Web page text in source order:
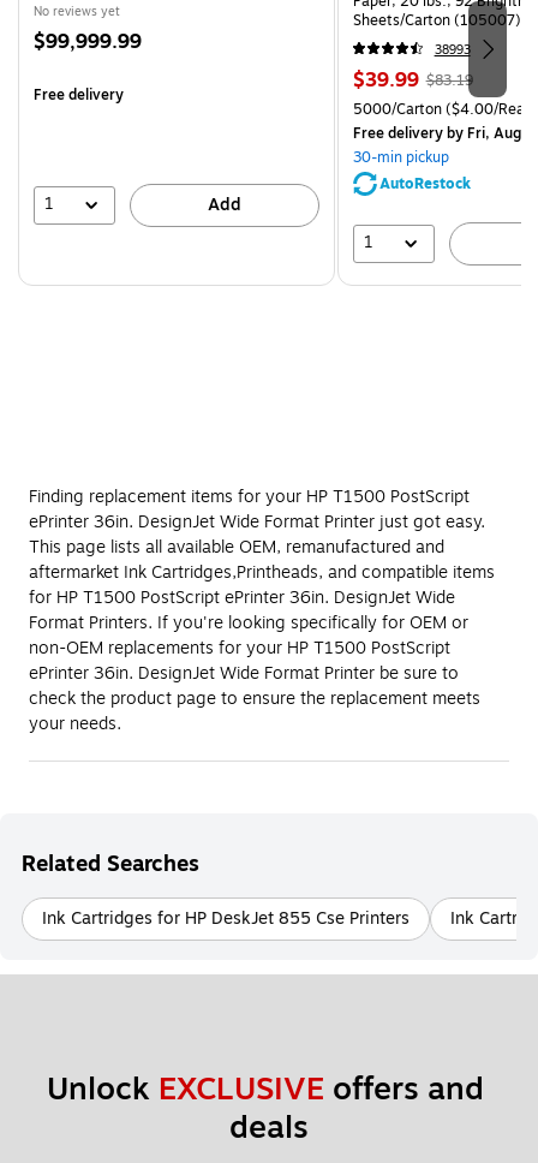
No reviews yet
Price
$99,999.99
Free delivery
1 Add
Sheets/Carton (105007)
38993
Price
is
$39.99, Regular
price was
$83.19,
You
save
$83.19
Unit of measure 5000/
5000/Carton($4.00/
Free deliveryby Fri, Aug
30-min pickup
AutoRestock
1
Finding replacement items for your HP T1500 PostScript
ePrinter 36in. DesignJet Wide Format Printer just got easy.
This page lists all available OEM, remanufactured and
aftermarket Ink Cartridges,Printheads, and compatible items
for HP T1500 PostScript ePrinter 36in. DesignJet Wide
Format Printers. If you're looking specifically for OEM or
non-OEM replacements for your HP T1500 PostScript
ePrinter 36in. DesignJet Wide Format Printer be sure to
check the product page to ensure the replacement meets
your needs.
Related Searches
Ink Cartridges for HP DeskJet 855 Cse Printers Ink
Unlock EXCLUSIVE offers and
deals